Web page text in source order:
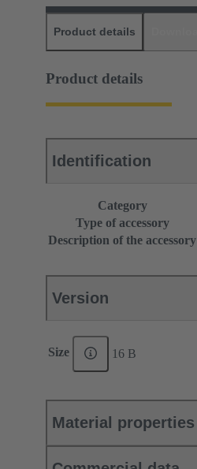
Product details
Product details
Identification
Category
Type of accessory
Description of the accessory
Version
Size 16 B
Material properties